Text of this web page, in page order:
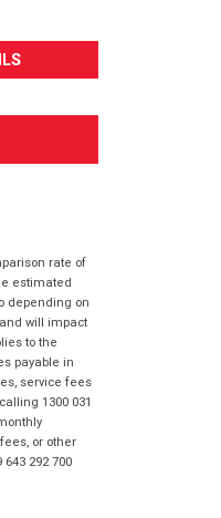
rate of
estimated
depending on
will impact
to the
payable in
service fees
1300 031
or other
292 700